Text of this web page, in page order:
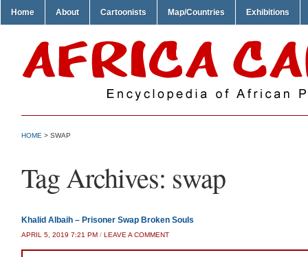
Home About Cartoonists Map/Countries Exhibitions
HOME > SWAP
Tag Archives: swap
Khalid Albaih – Prisoner Swap Broken Souls
APRIL 5, 2019 7:21 PM / LEAVE A COMMENT